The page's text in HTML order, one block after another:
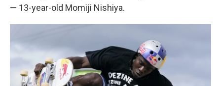
— 13-year-old Momiji Nishiya.